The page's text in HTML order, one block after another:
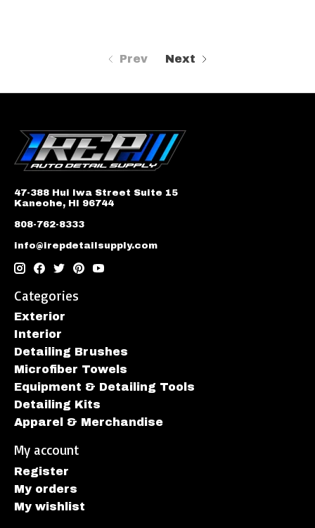
Prev Next
47-388 Hui Iwa Street Suite 15
Kaneohe, HI 96744
808-762-8333
info@irepdetailsupply.com
Categories
Exterior
Interior
Detailing Brushes
Microfiber Towels
Equipment & Detailing Tools
Detailing Kits
Apparel & Merchandise
My account
Register
My orders
My wishlist